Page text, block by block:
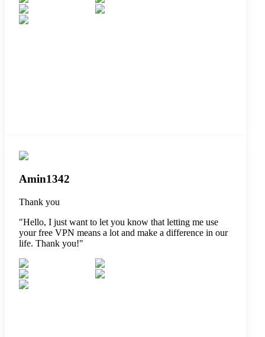
Amin1342
Thank you
"Hello, I just want to let you know that letting me use
your free VPN means a lot and make a difference in our
life. Thank you!"